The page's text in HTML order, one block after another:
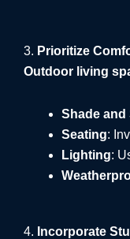
3. Prioritize
Outdoor living
Shade and
Seating:
Lighting:
4. Incorporate